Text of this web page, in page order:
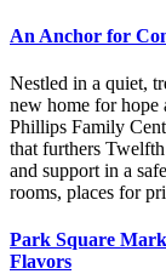
An Anchor for
Nestled in a quiet,
new home for hope
Phillips Family
that furthers
and support in a
rooms, places for
Park Square
Flavors